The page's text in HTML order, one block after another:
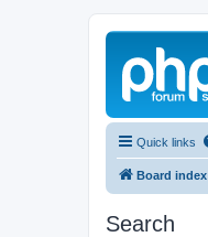
Quick links
Board index
Search